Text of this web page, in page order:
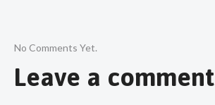
No Comments Yet.
Leave a comment